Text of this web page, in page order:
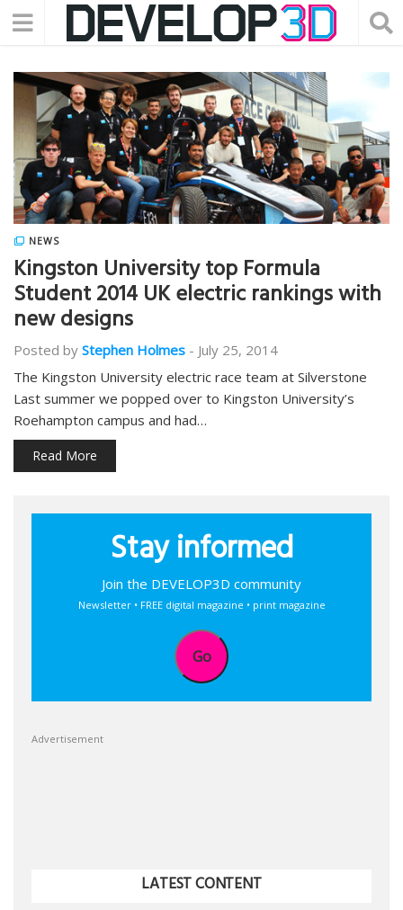
NEWS
Kingston University top Formula
Student 2014 UK electric rankings with
new designs
Posted by Stephen Holmes - July 25, 2014
The Kingston University electric race team at Silverstone
Last summer we popped over to Kingston University’s
Roehampton campus and had…
Read More
Stay informed
Join the DEVELOP3D community
Newsletter • FREE digital magazine • print magazine
Go
Advertisement
LATEST CONTENT